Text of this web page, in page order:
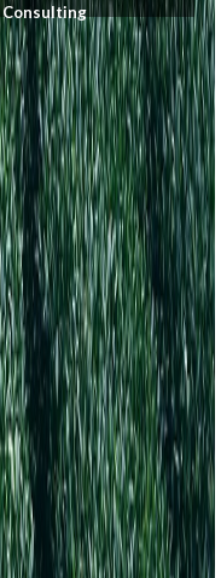
Consulting